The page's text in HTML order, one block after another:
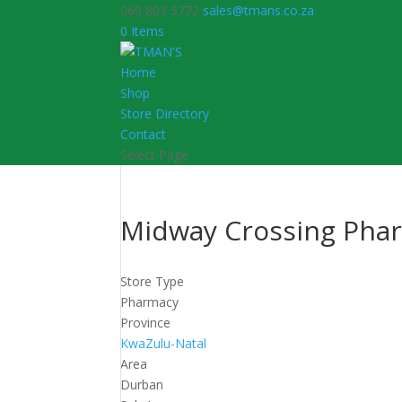
060 803 5772 sales@tmans.co.za
0 Items
Home
Shop
Store Directory
Contact
Select Page
Midway Crossing
Store Type
Pharmacy
Province
KwaZulu-Natal
Area
Durban